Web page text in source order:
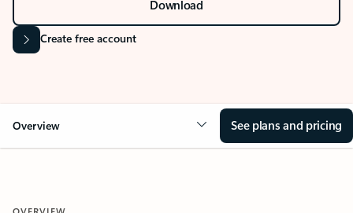
Download
Create free account
Overview See plans and pricing